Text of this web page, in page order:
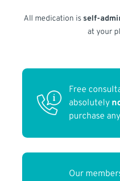
All medication is self-
at your
Free
absolutely
purchase
Our